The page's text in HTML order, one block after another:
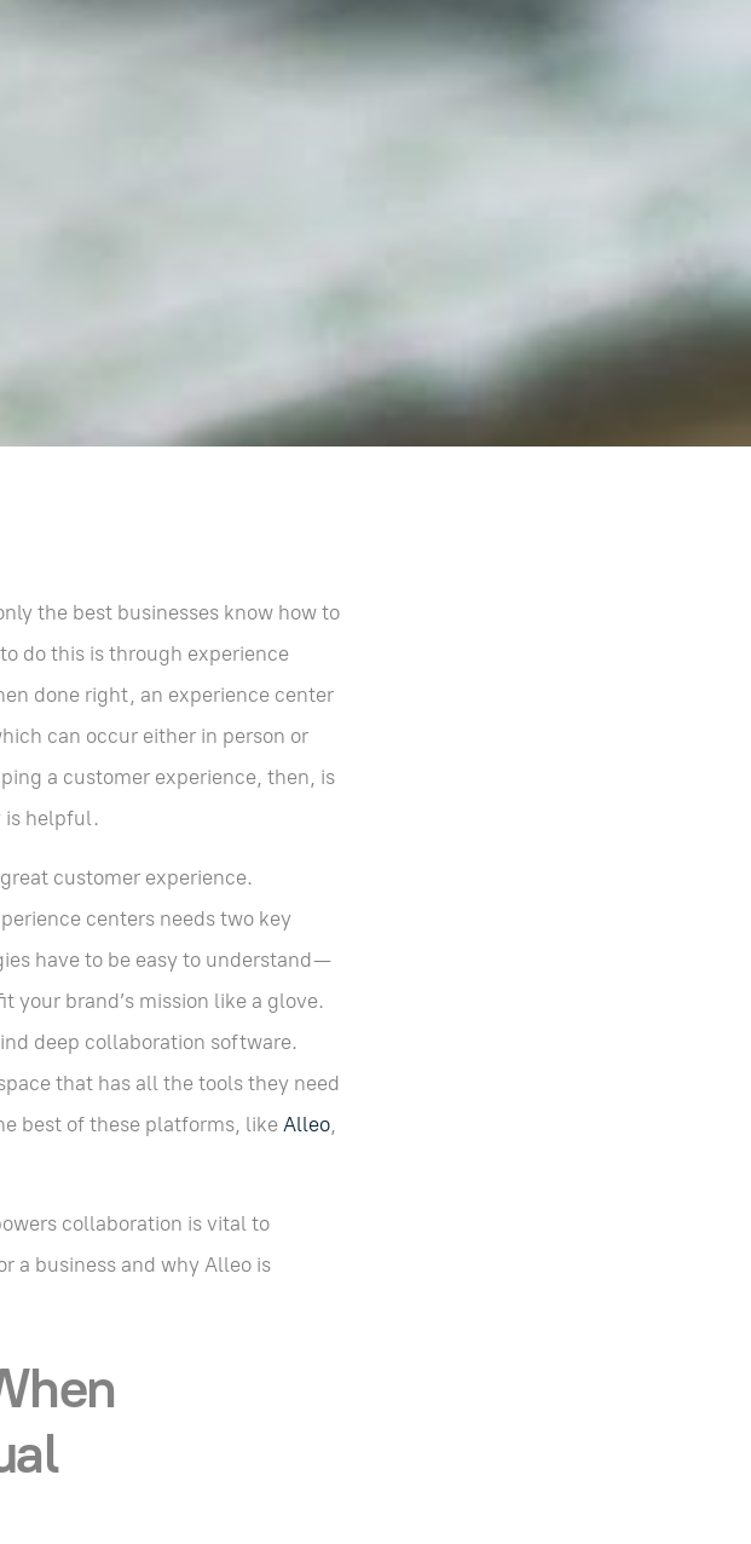
the best businesses know how to
do this is through experience
done right, an experience center
can occur either in person or
a customer experience, then, is
is helpful.
customer experience.
centers needs two key
have to be easy to understand—
brand’s mission like a glove.
deep collaboration software.
that has all the tools they need
best of these platforms, like Alleo,
collaboration is vital to
a business and why Alleo is